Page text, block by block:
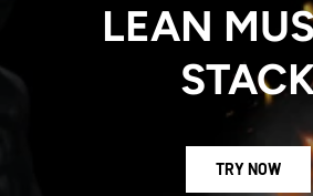
LEAN
TRY NOW